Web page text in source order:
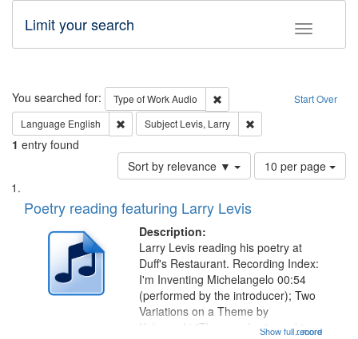
Toggle
Limit your search
Search Start Over
You searched for: Type of WorkAudio
Remove constraint Type of
Language English Remove constraint Language: English
Subject Levis, Larry
1 entry found
Sort by relevance ▼
Number
of
page
10 per page
Search
Results
List
of
deposited
Digital
Poetry reading featuring Larry Levis
Description:
...more
Larry Levis reading his poetry at
Duff's Restaurant. Recording Index:
I'm Inventing Michelangelo 00:54
(performed by the introducer); Two
Variations on a Theme by
Kobayashi "The year I returned to
Show full record